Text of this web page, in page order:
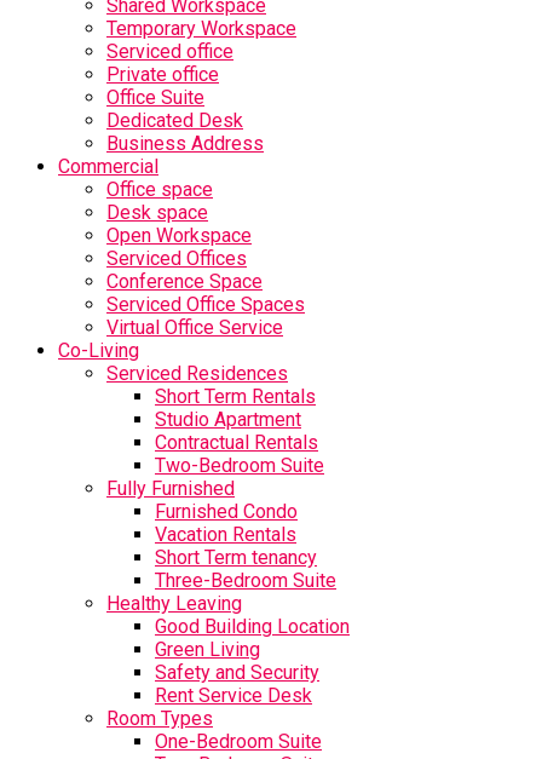
Shared Workspace
Temporary Workspace
Serviced office
Private office
Office Suite
Dedicated Desk
Business Address
Commercial
Office space
Desk space
Open Workspace
Serviced Offices
Conference Space
Serviced Office Spaces
Virtual Office Service
Co-Living
Serviced Residences
Short Term Rentals
Studio Apartment
Contractual Rentals
Two-Bedroom Suite
Fully Furnished
Furnished Condo
Vacation Rentals
Short Term tenancy
Three-Bedroom Suite
Healthy Leaving
Good Building Location
Green Living
Safety and Security
Rent Service Desk
Room Types
One-Bedroom Suite